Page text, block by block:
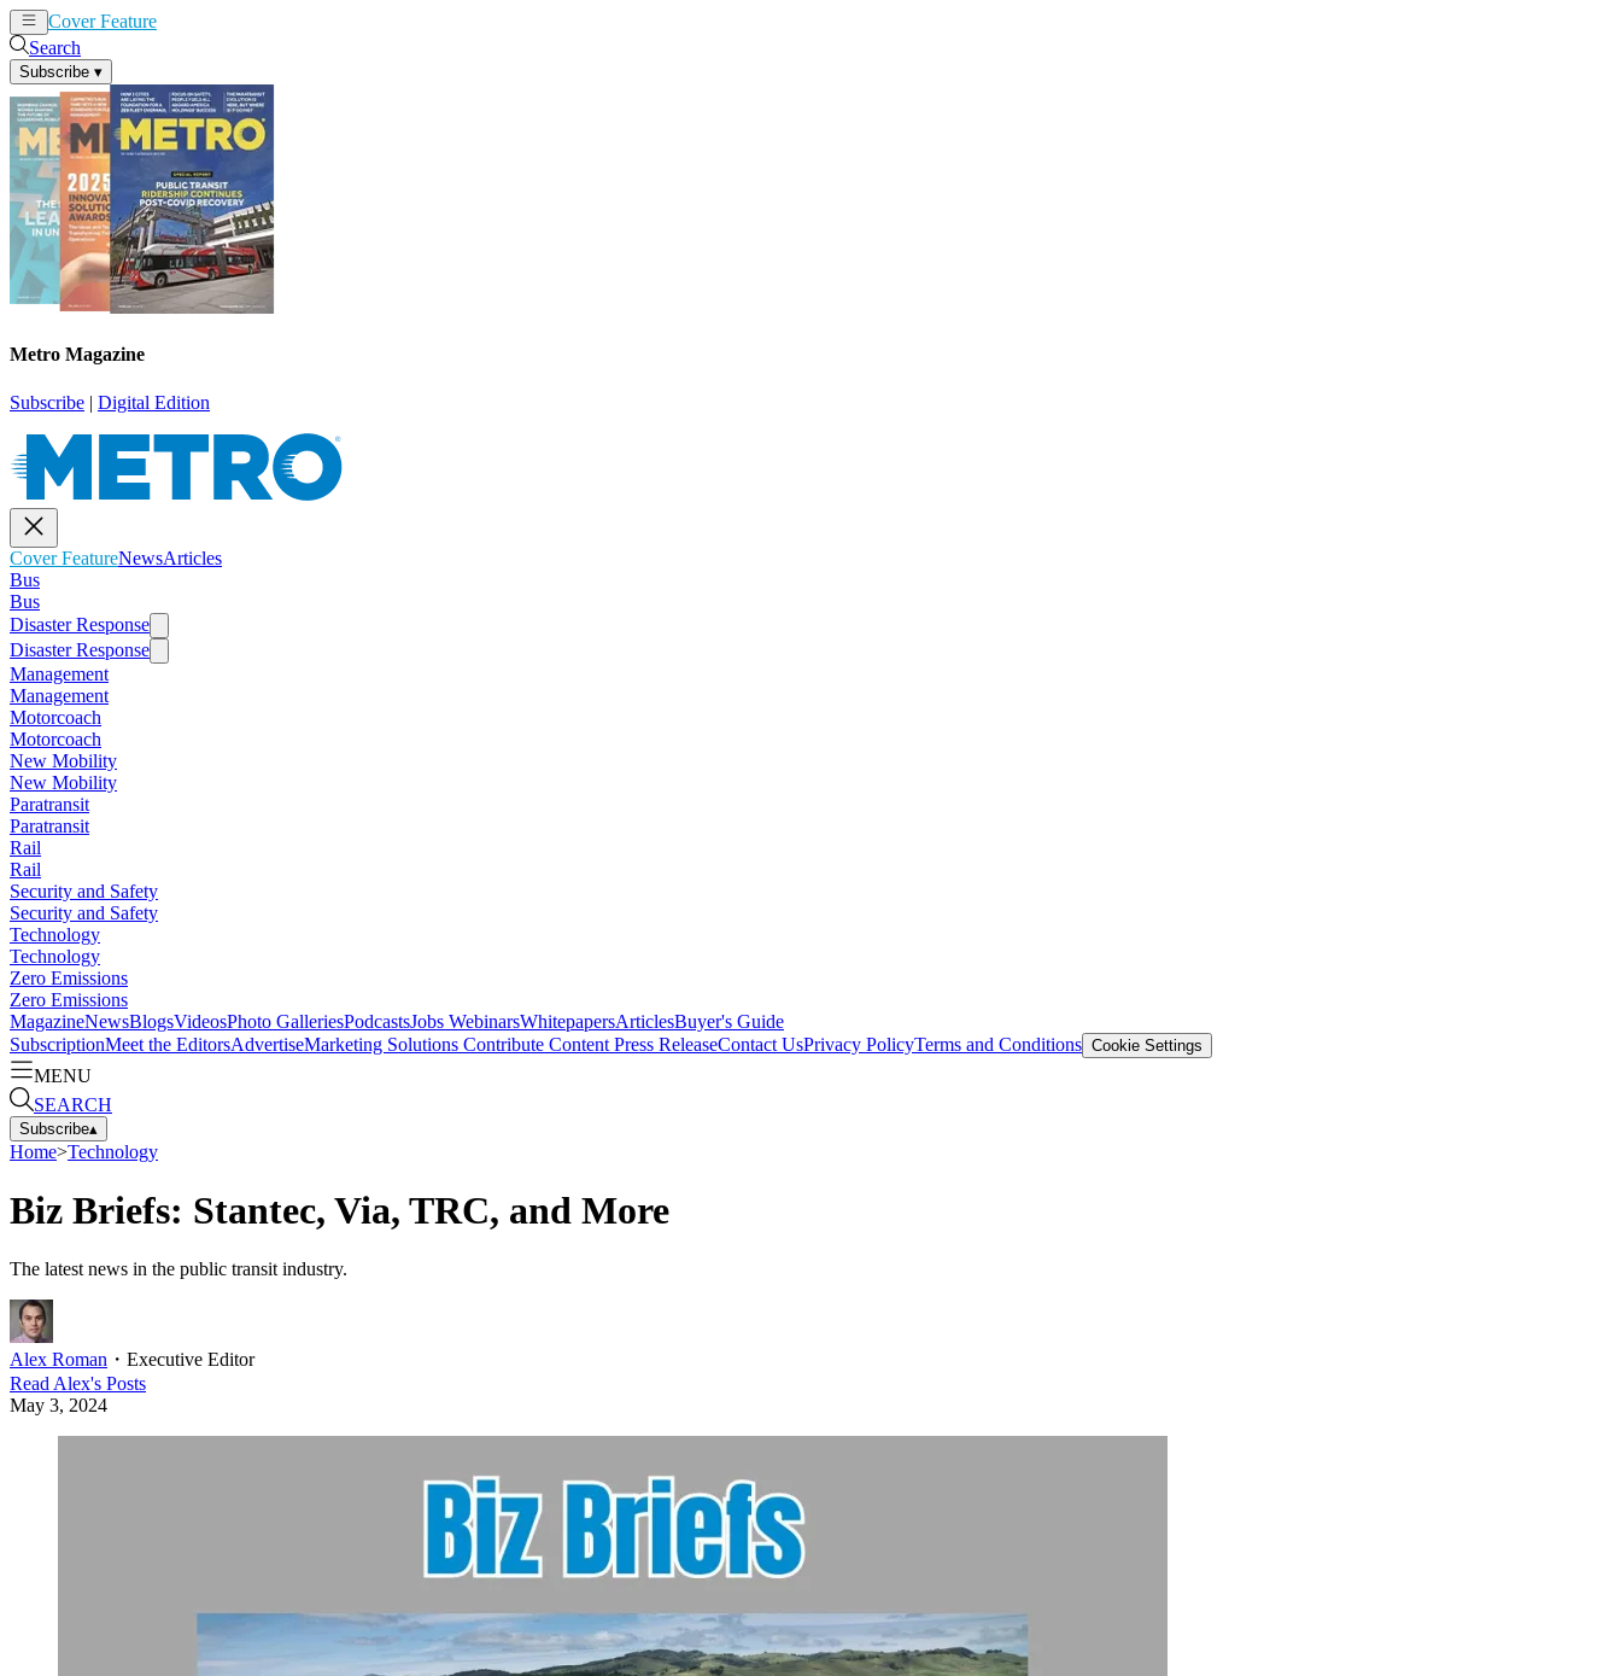
Cover Feature
Search
Subscribe ▾
Metro Magazine
Subscribe | Digital Edition
Cover FeatureNewsArticles
Bus
Bus
Disaster Response
Disaster Response
Management
Management
Motorcoach
Motorcoach
New Mobility
New Mobility
Paratransit
Paratransit
Rail
Rail
Security and Safety
Security and Safety
Technology
Technology
Zero Emissions
Zero Emissions
MagazineNewsBlogsVideosPhoto GalleriesPodcastsJobs WebinarsWhitepapersArticlesBuyer's Guide
SubscriptionMeet the EditorsAdvertiseMarketing Solutions Contribute Content Press ReleaseContact UsPrivacy PolicyTerms and Conditions Cookie Settings
MENU
SEARCH
Subscribe▴
Home>Technology
Biz Briefs: Stantec, Via, TRC, and More
The latest news in the public transit industry.
Alex Roman ・ Executive Editor
ReadAlex's Posts
May 3, 2024